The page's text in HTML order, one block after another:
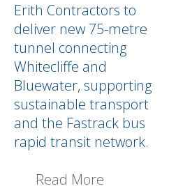
Erith Contractors to
deliver new 75-metre
tunnel connecting
Whitecliffe and
Bluewater, supporting
sustainable transport
and the Fastrack bus
rapid transit network.
Read More